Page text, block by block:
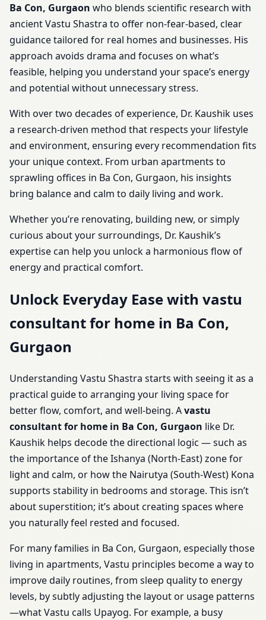
Ba Con, Gurgaon who blends scientific research with
ancient Vastu Shastra to offer non-fear-based, clear
guidance tailored for real homes and businesses. His
approach avoids drama and focuses on what’s
feasible, helping you understand your space’s energy
and potential without unnecessary stress.
With over two decades of experience, Dr. Kaushik uses
a research-driven method that respects your lifestyle
and environment, ensuring every recommendation fits
your unique context. From urban apartments to
sprawling offices in Ba Con, Gurgaon, his insights
bring balance and calm to daily living and work.
Whether you’re renovating, building new, or simply
curious about your surroundings, Dr. Kaushik’s
expertise can help you unlock a harmonious flow of
energy and practical comfort.
Unlock Everyday Ease with vastu
consultant for home in Ba Con,
Gurgaon
Understanding Vastu Shastra starts with seeing it as a
practical guide to arranging your living space for
better flow, comfort, and well-being. Avastu
consultant for home in Ba Con, Gurgaon like Dr.
Kaushik helps decode the directional logic — such as
the importance of the Ishanya (North-East) zone for
light and calm, or how the Nairutya (South-West) Kona
supports stability in bedrooms and storage. This isn’t
about superstition; it’s about creating spaces where
you naturally feel rested and focused.
For many families in Ba Con, Gurgaon, especially those
living in apartments, Vastu principles become a way to
improve daily routines, from sleep quality to energy
levels, by subtly adjusting the layout or usage patterns
—what Vastu calls Upayog. For example, a busy